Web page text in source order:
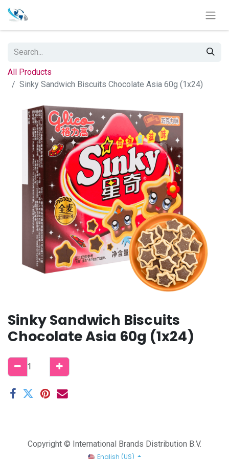
All Products
Sinky Sandwich Biscuits Chocolate Asia 60g (1x24)
Sinky Sandwich Biscuits
Chocolate Asia 60g (1x24)
Copyright © International Brands Distribution B.V.
English (US)